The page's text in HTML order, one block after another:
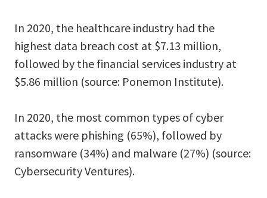
In 2020, the healthcare industry had the
highest data breach cost at $7.13 million,
followed by the financial services industry at
$5.86 million (source: Ponemon Institute).
In 2020, the most common types of cyber
attacks were phishing (65%), followed by
ransomware (34%) and malware (27%) (source:
Cybersecurity Ventures).